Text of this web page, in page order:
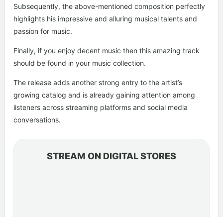
Subsequently, the above-mentioned composition perfectly
highlights his impressive and alluring musical talents and
passion for music.
Finally, if you enjoy decent music then this amazing track
should be found in your music collection.
The release adds another strong entry to the artist’s
growing catalog and is already gaining attention among
listeners across streaming platforms and social media
conversations.
STREAM ON DIGITAL STORES